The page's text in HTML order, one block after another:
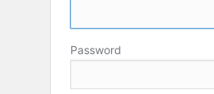
Password